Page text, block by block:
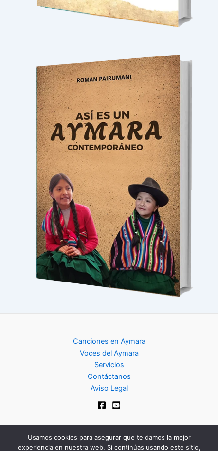
Canciones en Aymara
Voces del Aymara
Servicios
Contáctanos
Aviso Legal
Usamos cookies para asegurar que te damos la mejor
experiencia en nuestra web. Si continúas usando este sitio,